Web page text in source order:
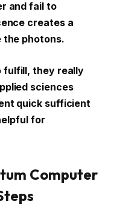
and fail to
creates a
the photons.
fulfill, they really
sciences
quick sufficient
for
Computer